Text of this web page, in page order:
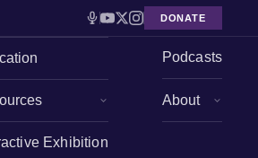
DONATE
Exhibition
Podcasts
About